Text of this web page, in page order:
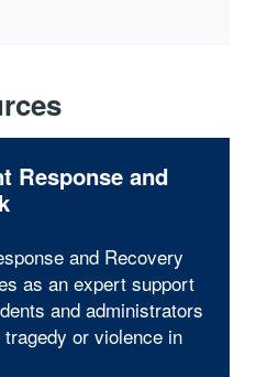
Response and
and Recovery
as an expert support
and administrators
or violence in